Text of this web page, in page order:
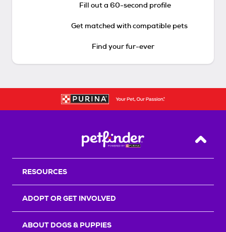
Fill out a 60-second profile
Get matched with compatible pets
Find your fur-ever
Back
RESOURCES
ADOPT OR GET INVOLVED
ABOUT DOGS & PUPPIES